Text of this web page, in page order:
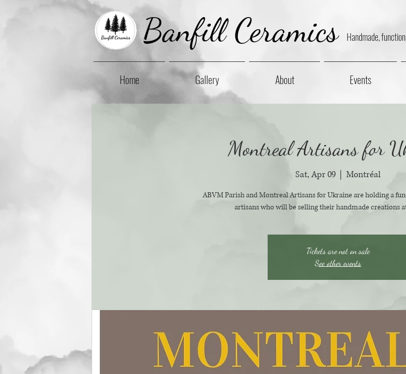
Banfill Ceramics Handmade,
Home Gallery About Events
Montreal Artisans for
Sat, Apr 09 Montréal
ABVM Parish and Montreal Artisans for Ukraine are holding a
artisans who will be selling their handmade creations
Tickets are not on sale
See other events